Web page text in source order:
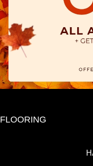
FLOORING